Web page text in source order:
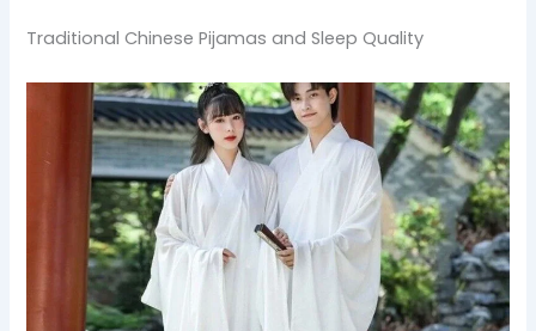
Traditional Chinese Pijamas and Sleep Quality